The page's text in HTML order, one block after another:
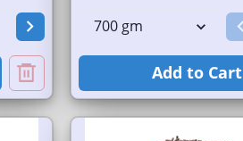
Add to Cart